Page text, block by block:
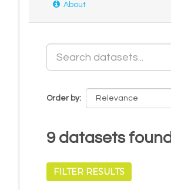
About
Order by
9 datasets found
FILTER RESULTS